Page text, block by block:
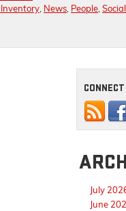
, News, People,Social
July
June